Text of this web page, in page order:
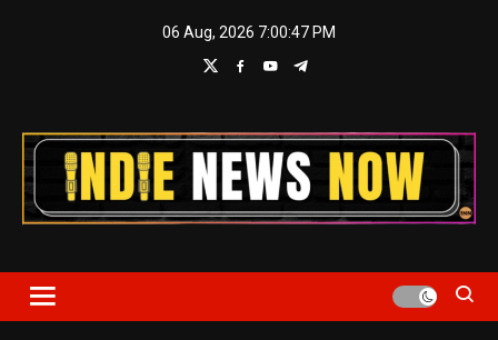
06 Aug, 2026 7:00:48 PM
Indie News Now